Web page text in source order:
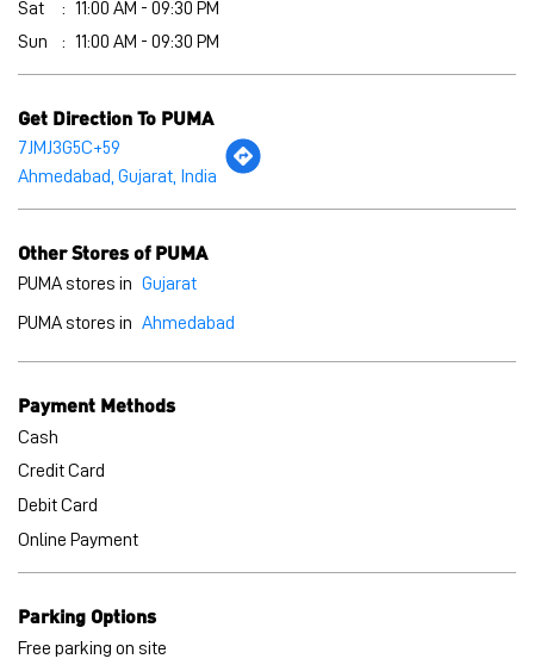
Sat
11:00 AM - 09:30 PM
Sun
11:00 AM - 09:30 PM
Get Direction To PUMA
7JMJ3G5C+59
Ahmedabad, Gujarat, India
Other Stores of PUMA
PUMA stores in Gujarat
PUMA stores in Ahmedabad
Payment Methods
Cash
Credit Card
Debit Card
Online Payment
Parking Options
Free parking on site